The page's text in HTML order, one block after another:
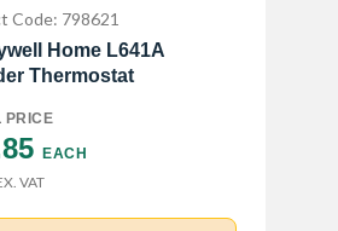
Code: 798621
Home L641A
Thermostat
PRICE
EACH
VAT